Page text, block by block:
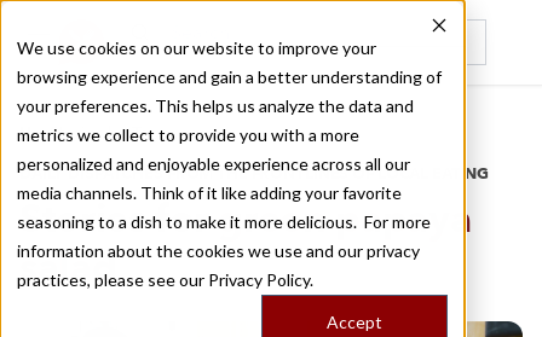
We use cookies on our website to improve your
browsing experience and gain a better understanding of
your preferences. This helps us analyze the data and
metrics we collect to provide you with a more
personalized and enjoyable experience across all our
media channels. Think of it like adding your favorite
seasoning to a dish to make it more delicious. For more
information about the cookies we use and our privacy
practices, please see our Privacy Policy.
Accept
Recently viewed
Home
/
Stories by Tags
DAILY DISPATCHES FROM THE FRONTLINES OF LOCAL EATING
Stories forgreen papaya
salad